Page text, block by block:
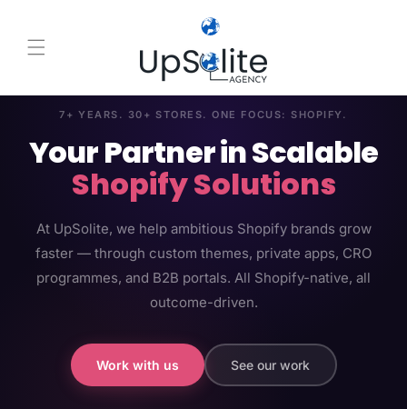
7+ YEARS. 30+ STORES. ONE FOCUS: SHOPIFY.
Your Partner in Scalable
Shopify Solutions
At UpSolite, we help ambitious Shopify brands grow
faster — through custom themes, private apps, CRO
programmes, and B2B portals. All Shopify-native, all
outcome-driven.
Work with us See our work